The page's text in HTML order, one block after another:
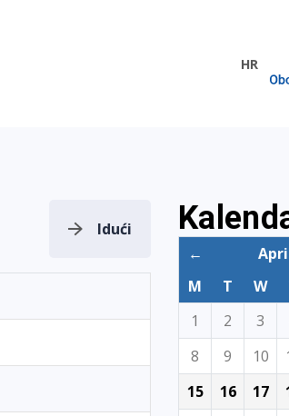
HR
Idući
←
M
T W
1
2 3
8
9 10
15
16 17